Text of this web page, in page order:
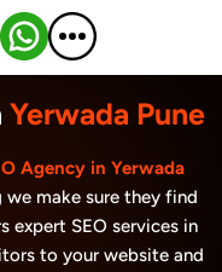
Yerwada Pune
Agency in Yerwada
we make sure they find
expert SEO services in
to your website and